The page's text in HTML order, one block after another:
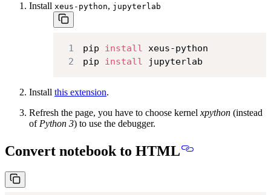
Install xeus-python, jupyterlab
1 pip install
2
pip install jupyterlab
Install this extension.
Refresh the page, you have to choose kernel xpython (instead
of Python 3) to use the debugger.
Convert notebook to HTML